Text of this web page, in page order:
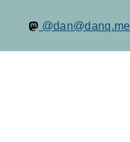
@dan@danq.me